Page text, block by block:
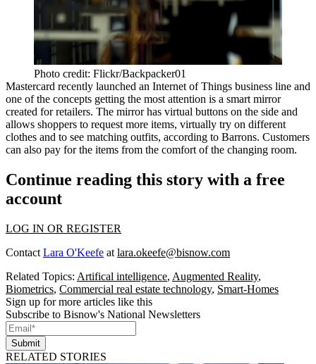
Photo credit: Flickr/Backpacker01
Mastercard recently launched an Internet of Things business line and
one of the concepts getting the most attention is a smart mirror
created for retailers. The mirror has virtual buttons on the side and
allows shoppers to request more items, virtually try on different
clothes and to see matching outfits, according to Barrons. Customers
can also pay for the items from the comfort of the changing room.
Continue reading this story with a free
account
LOG IN OR REGISTER
Contact Lara O'Keefe at lara.okeefe@bisnow.com
Related Topics: Artifical intelligence, Augmented Reality,
Biometrics, Commercial real estate technology, Smart-Homes
Sign up for more articles like this
Subscribe to Bisnow's National Newsletters
Submit
RELATED STORIES